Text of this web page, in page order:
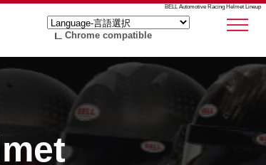
BELL Automotive Racing Helmet Lineup
Chrome compatible